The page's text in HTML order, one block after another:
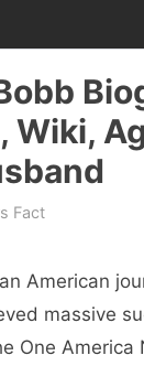
Wiki,
Fact
American
massive
One America